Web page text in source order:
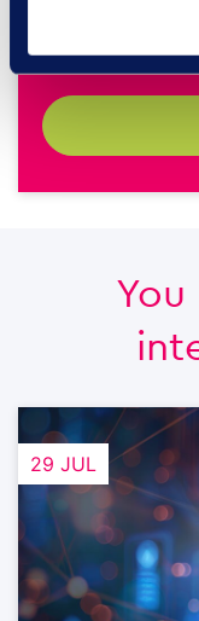
29 JUL